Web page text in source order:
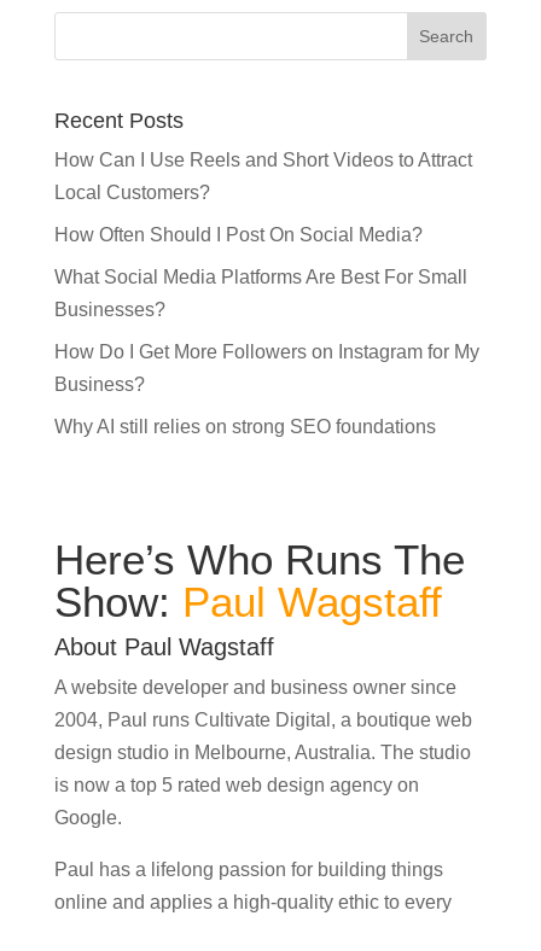
Recent Posts
How Can I Use Reels and Short Videos to Attract
Local Customers?
How Often Should I Post On Social Media?
What Social Media Platforms Are Best For Small
Businesses?
How Do I Get More Followers on Instagram for My
Business?
Why AI still relies on strong SEO foundations
Here’s Who Runs The
Show: Paul Wagstaff
About Paul Wagstaff
A website developer and business owner since
2004, Paul runs Cultivate Digital, a boutique web
design studio in Melbourne, Australia. The studio
is now a top 5 rated web design agency on
Google.
Paul has a lifelong passion for building things
online and applies a high-quality ethic to every